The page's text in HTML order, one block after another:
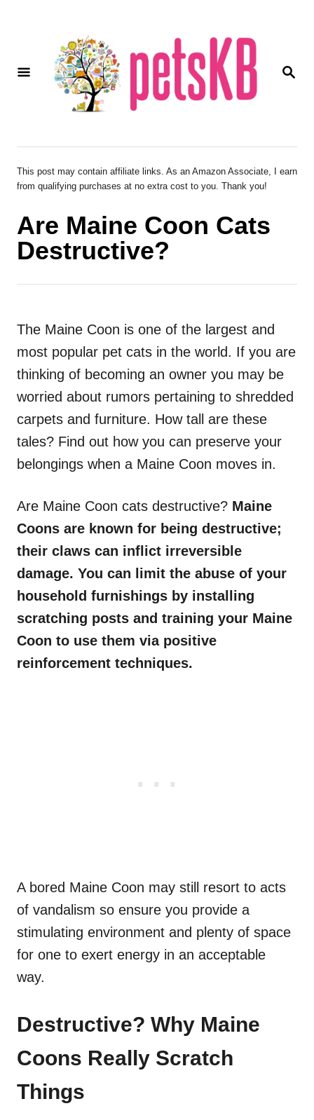
S
This post may contain affiliate links. As an Amazon Associate, I earn
from qualifying purchases at no extra cost to you. Thank you!
Are Maine Coon Cats
Destructive?
The Maine Coon is one of the largest and
most popular pet cats in the world. If you are
thinking of becoming an owner you may be
worried about rumors pertaining to shredded
carpets and furniture. How tall are these
tales? Find out how you can preserve your
belongings when a Maine Coon moves in.
Are Maine Coon cats destructive? Maine
Coons are known for being destructive;
their claws can inflict irreversible
damage. You can limit the abuse of your
household furnishings by installing
scratching posts and training your Maine
Coon to use them via positive
reinforcement techniques.
A bored Maine Coon may still resort to acts
of vandalism so ensure you provide a
stimulating environment and plenty of space
for one to exert energy in an acceptable
way.
Destructive? Why Maine
Coons Really Scratch
Things